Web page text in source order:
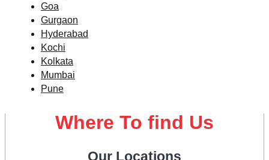
Goa
Gurgaon
Hyderabad
Kochi
Kolkata
Mumbai
Pune
Where To find Us
Our Locations